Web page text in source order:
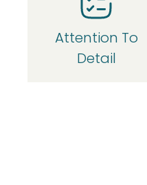
Attention To
Detail